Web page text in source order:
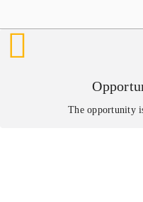
The opportunity